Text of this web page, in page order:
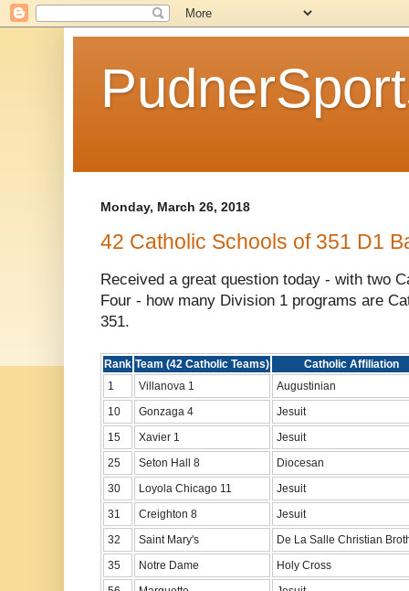
Monday, March 26, 2018
42 Catholic Schools of 351 D1
Received a great question today - with two
Four - how many Division 1 programs are
351.
Rank Team (42 Catholic Teams)
Catholic Affiliation
1
Villanova 1
Augustinian
10
Gonzaga 4
Jesuit
15
Xavier 1
Jesuit
25
Seton Hall 8
Diocesan
30
Loyola Chicago 11
Jesuit
31
Creighton 8
Jesuit
32
Saint Mary's
De La Salle Christian
35
Notre Dame
Holy Cross